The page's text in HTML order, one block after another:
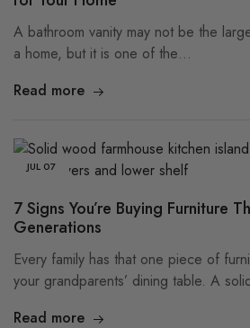
A bathroom vanity may not be the
a home, but it is one of the…
Read more
JUL 07
7 Signs You’re Buying Furniture
Generations
Every family has that one piece of
your grandparents’ dining table. A
Read more